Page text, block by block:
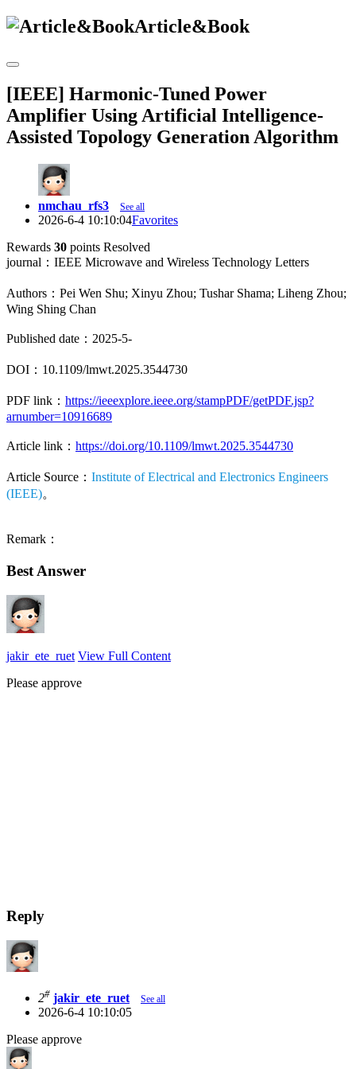
Article&Book
[IEEE] Harmonic-Tuned Power
Amplifier Using Artificial Intelligence-
Assisted Topology Generation Algorithm
nmchau_rfs3 See all
2026-6-4 10:10:04Favorites
Rewards 30 points Resolved
journal：IEEE Microwave and Wireless Technology Letters
Authors：Pei Wen Shu; Xinyu Zhou; Tushar Shama; Liheng Zhou;
Wing Shing Chan
Published date：2025-5-
DOI：10.1109/lmwt.2025.3544730
PDF link： https://ieeexplore.ieee.org/stampPDF/getPDF.jsp?
arnumber=10916689
Article link： https://doi.org/10.1109/lmwt.2025.3544730
Article Source： Institute of Electrical and Electronics Engineers
(IEEE)。
Remark：
Best Answer
jakir_ete_ruet View Full Content
Please approve
Reply
2# jakir_ete_ruet See all
2026-6-4 10:10:05
Please approve